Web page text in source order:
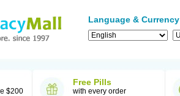
Language & Currency
$200
Free Pills
with every order